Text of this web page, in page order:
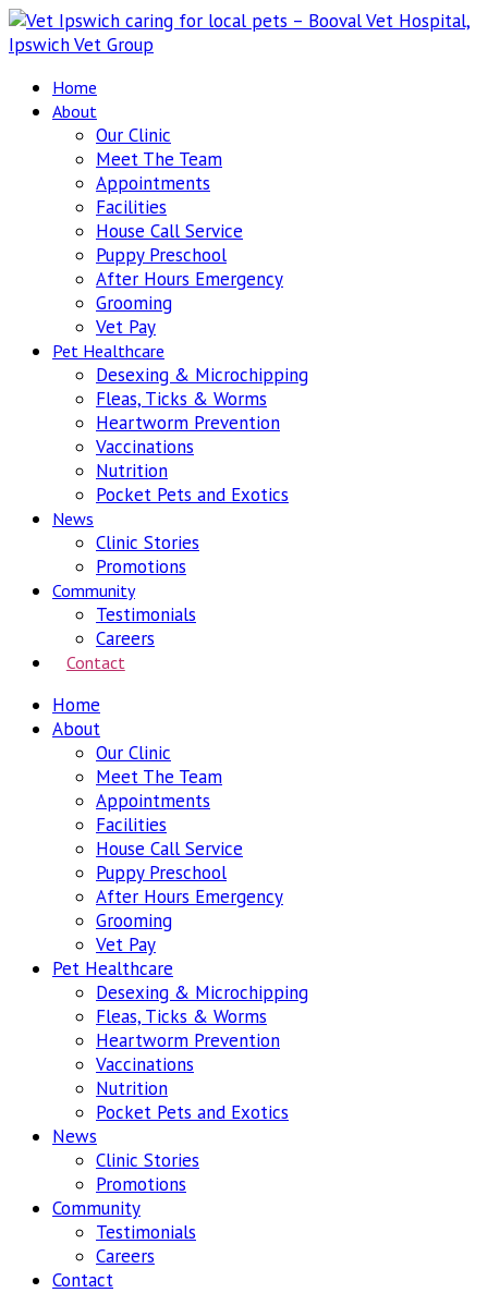
Home
About
Our Clinic
Meet The Team
Appointments
Facilities
House Call Service
Puppy Preschool
After Hours Emergency
Grooming
Vet Pay
Pet Healthcare
Desexing & Microchipping
Fleas, Ticks & Worms
Heartworm Prevention
Vaccinations
Nutrition
Pocket Pets and Exotics
News
Clinic Stories
Promotions
Community
Testimonials
Careers
Contact
Home
About
Our Clinic
Meet The Team
Appointments
Facilities
House Call Service
Puppy Preschool
After Hours Emergency
Grooming
Vet Pay
Pet Healthcare
Desexing & Microchipping
Fleas, Ticks & Worms
Heartworm Prevention
Vaccinations
Nutrition
Pocket Pets and Exotics
News
Clinic Stories
Promotions
Community
Testimonials
Careers
Contact